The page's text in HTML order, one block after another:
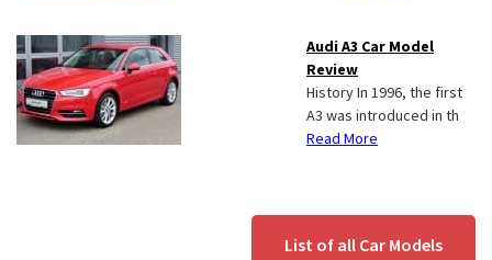
Audi A3 Car Model
Review
History In 1996, the first
A3 was introduced in th
Read More
List of all Car Models